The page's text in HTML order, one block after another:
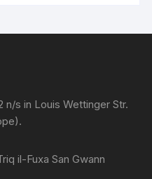
s in Louis Wettinger Str.
il-Fuxa San Gwann